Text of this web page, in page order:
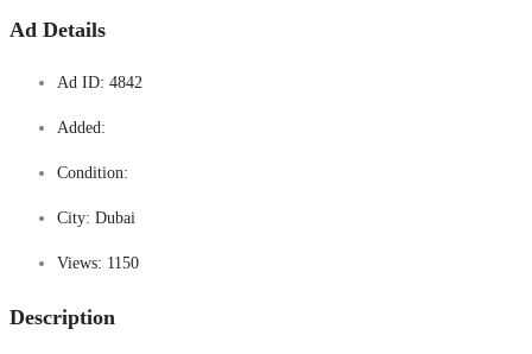
Ad Details
Ad ID: 4842
Added:
Condition:
City: Dubai
Views: 1150
Description